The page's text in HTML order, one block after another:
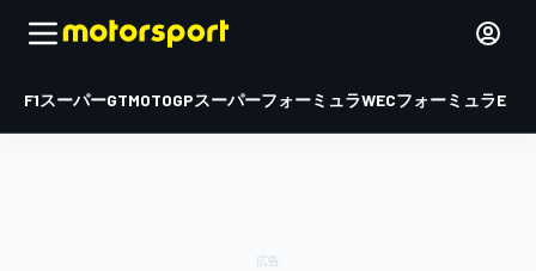
F1スーパーGTMOTOGPスーパーフォーミュラWECフォーミュラE